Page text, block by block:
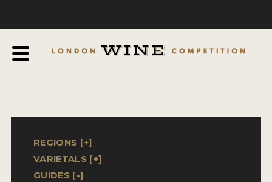
EXPERTS AND AMBASSADORS
IN THE PRESS
SPONSORSHIPS
REGIONS [+]
VARIETALS [+]
GUIDES [-]